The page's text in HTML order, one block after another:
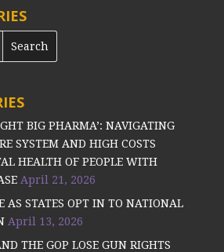
BIG PHARMA’: NAVIGATING
SYSTEM AND HIGH COSTS
HEALTH OF PEOPLE WITH
April 21, 2026
AS STATES OPT IN TO NATIONAL
April 13, 2026
THE GOP LOSE GUN RIGHTS